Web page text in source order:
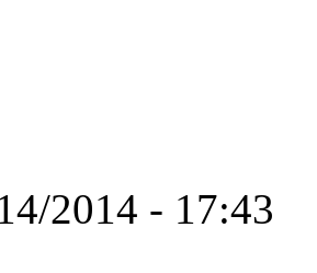
2014 - 17:43